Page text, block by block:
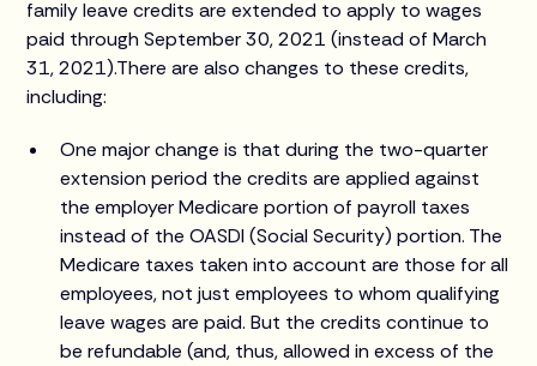
family leave credits are extended to apply to wages
paid through September 30, 2021 (instead of March
31, 2021).There are also changes to these credits,
including:
One major change is that during the two-quarter
extension period the credits are applied against
the employer Medicare portion of payroll taxes
instead of the OASDI (Social Security) portion. The
Medicare taxes taken into account are those for all
employees, not just employees to whom qualifying
leave wages are paid. But the credits continue to
be refundable (and, thus, allowed in excess of the